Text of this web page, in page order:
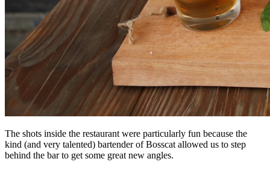
The shots inside the restaurant were particularly fun because the
kind (and very talented) bartender of Bosscat allowed us to step
behind the bar to get some great new angles.